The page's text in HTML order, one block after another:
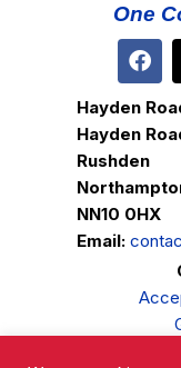
One
Hayden
Hayden
Rushden
NN10 0HX
Email: